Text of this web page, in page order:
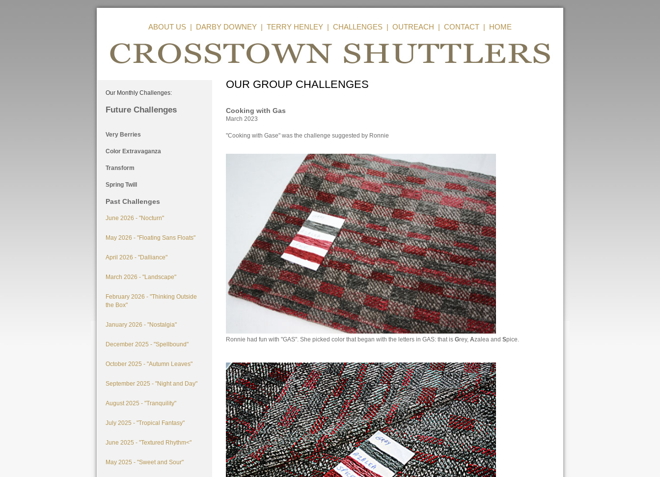
ABOUT US| DARBY DOWNEY| TERRY HENLEY| CHALLENGES| OUTREACH | CONTACT| HOME
Our Monthly Challenges:
Future Challenges
Very Berries
Color Extravaganza
Transform
Spring Twill
Past Challenges
June 2026 - "Nocturn"
May 2026 - "Floating Sans Floats"
April 2026 - "Dalliance"
March 2026 - "Landscape"
February 2026 - "Thinking Outside
the Box"
January 2026 - "Nostalgia"
December 2025 - "Spellbound"
October 2025 - "Autumn Leaves"
September 2025 - "Night and Day"
August 2025 - "Tranquility"
July 2025 - "Tropical Fantasy"
June 2025 - "Textured Rhythm<"
May 2025 - "Sweet and Sour"
OUR GROUP CHALLENGES
Cooking with Gas
March 2023
"Cooking with Gase" was the challenge suggested by Ronnie
Ronnie had fun with "GAS". She picked color that began with the letters in GAS: that is Grey, Azalea and Spice.